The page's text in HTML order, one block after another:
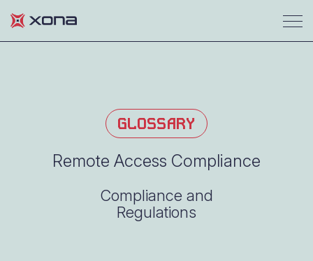
GLOSSARY
Remote Access Compliance
Compliance and
Regulations